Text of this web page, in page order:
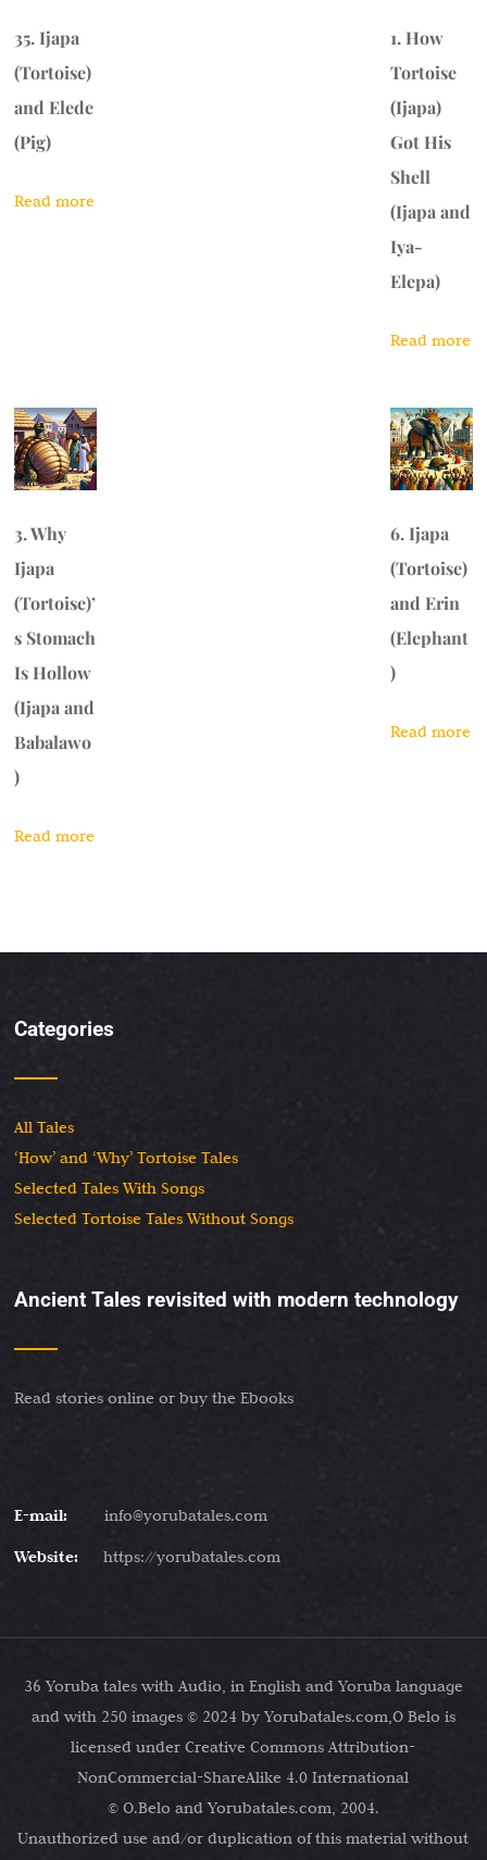
35. Ijapa
(Tortoise)
and Elede
(Pig)
Read more
1. How
Tortoise
(Ijapa)
Got His
Shell
(Ijapa and
Iya-
Elepa)
Read more
3. Why
Ijapa
(Tortoise)’
s Stomach
Is Hollow
(Ijapa and
Babalawo
)
Read more
6. Ijapa
(Tortoise)
and Erin
(Elephant
)
Read more
Categories
All Tales
‘How’ and ‘Why’ Tortoise Tales
Selected Tales With Songs
Selected Tortoise Tales Without Songs
Ancient Tales revisited with modern technology
Read stories online or buy the Ebooks
E-mail: info@yorubatales.com
Website: https://yorubatales.com
36 Yoruba tales with Audio, in English and Yoruba language
and with 250 images © 2024 by Yorubatales.com,O Belo is
licensed under Creative Commons Attribution-
NonCommercial-ShareAlike 4.0 International
© O.Belo and Yorubatales.com, 2004.
Unauthorized use and/or duplication of this material without